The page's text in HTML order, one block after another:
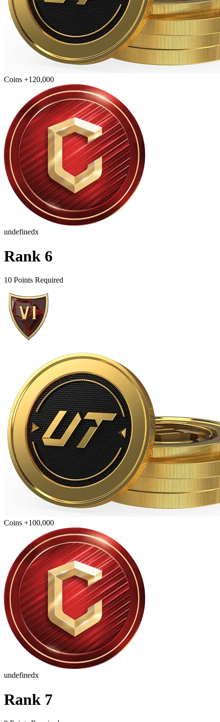
Coins +120,000
undefinedx
Rank 6
10 Points Required
Coins +100,000
undefinedx
Rank 7